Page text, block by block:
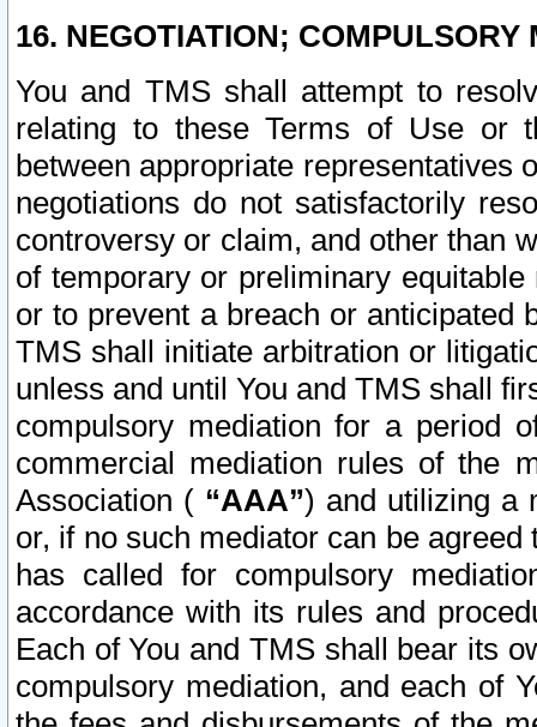
16. NEGOTIATION; COMPULSORY
You and TMS shall attempt to
relating to these Terms of Use or
between appropriate representatives
negotiations do not satisfactorily
controversy or claim, and other than
of temporary or preliminary
or to prevent a breach or anticipated
TMS shall initiate arbitration or
unless and until You and TMS shall
compulsory mediation for a period
commercial mediation rules of the
Association ( “AAA”) and utilizing a
or, if no such mediator can be
has called for compulsory
accordance with its rules and
Each of You and TMS shall bear its
compulsory mediation, and each of